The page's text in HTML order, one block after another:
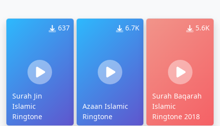
637
Surah Jin
Islamic
Ringtone
6.7K
Azaan Islamic
Ringtone
5.6K
Surah Baqarah
Islamic
Ringtone 2018